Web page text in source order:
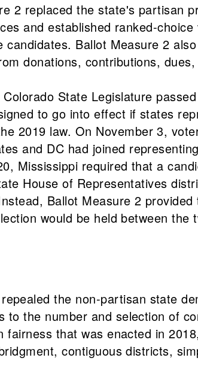
2 replaced the state's partisan
and established ranked-
Ballot Measure 2
donations, contributions,
State Legislature
to go into effect if states
2019 law. On November 3,
and DC had joined
Mississippi required that a
House of Representatives
Ballot Measure 2
would be held between
the non-partisan state
to the number and selection of
that was enacted in
contiguous districts,